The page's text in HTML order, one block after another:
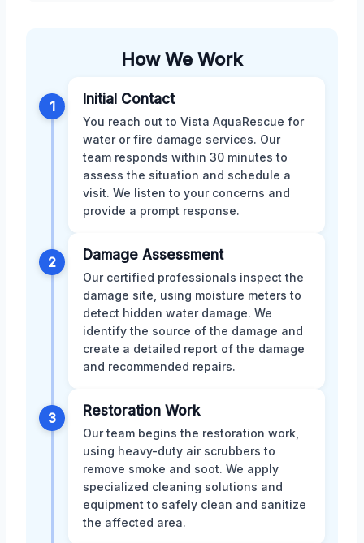
How We Work
1 Initial Contact
You reach out to Vista AquaRescue for
water or fire damage services. Our
team responds within 30 minutes to
assess the situation and schedule a
visit. We listen to your concerns and
provide a prompt response.
2 Damage Assessment
Our certified professionals inspect the
damage site, using moisture meters to
detect hidden water damage. We
identify the source of the damage and
create a detailed report of the damage
and recommended repairs.
3 Restoration Work
Our team begins the restoration work,
using heavy-duty air scrubbers to
remove smoke and soot. We apply
specialized cleaning solutions and
equipment to safely clean and sanitize
the affected area.